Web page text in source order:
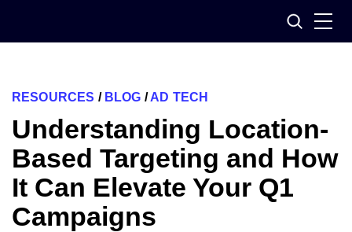
Search
RESOURCES / BLOG /AD TECH
Understanding Location-
Based Targeting and How
It Can Elevate Your Q1
Campaigns